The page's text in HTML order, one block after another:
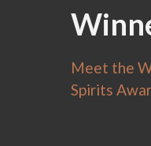
Meet the
Spirits